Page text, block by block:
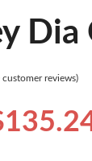
customer reviews)